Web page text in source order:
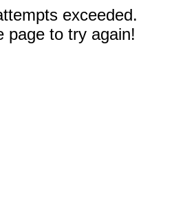
exceeded.
page to try again!